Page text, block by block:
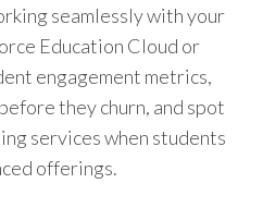
seamlessly with your
Education Cloud or
engagement metrics,
they churn, and spot
services when students
offerings.